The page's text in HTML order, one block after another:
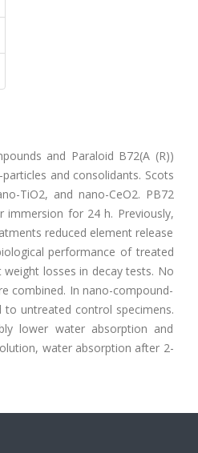
and Paraloid B72(A (R))
and consolidants. Scots
TiO2, and nano-CeO2. PB72
for 24 h. Previously,
reduced element release
performance of treated
losses in decay tests. No
combined. In nano-compound-
untreated control specimens.
lower water absorption and
water absorption after 2-